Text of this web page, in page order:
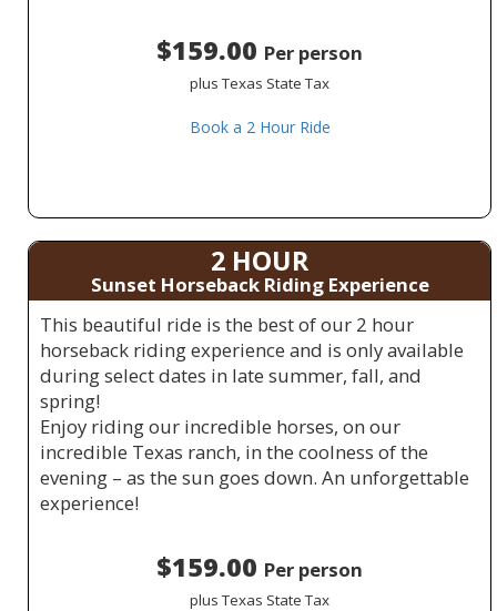
$159.00 Per person
plus Texas State Tax
Book a 2 Hour Ride
2 HOUR
Sunset Horseback Riding Experience
This beautiful ride is the best of our 2 hour
horseback riding experience and is only available
during select dates in late summer, fall, and
spring!
Enjoy riding our incredible horses, on our
incredible Texas ranch, in the coolness of the
evening – as the sun goes down. An unforgettable
experience!
$159.00 Per person
plus Texas State Tax